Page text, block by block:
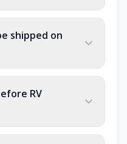
shipped on
RV